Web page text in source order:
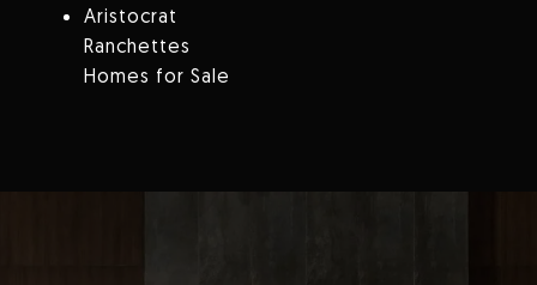
Aristocrat
Ranchettes
Homes for Sale